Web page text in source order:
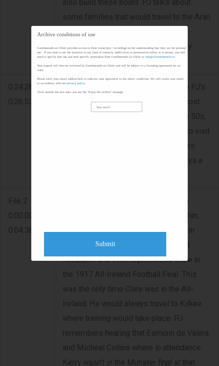
also build these boats. PJ talks about
some families that would travel to the Aran
Islands from Doolin in the 50s. The
purpose of these visits was generally
recreational.
0:24:28 -
0:26:53
TOURISM - The road located outside PJ's
house is recognised as one of the most
scenic drives in the world. During the 50s,
it was very common for the English to visit
however this ended when the Troubles
began. The Cliffs of Moher was always a
File 2
0:00:00 -
0:04:38
GAA - PJ's mother was Linnane from
Doolin. His parents met when his father,
Paddy, was building Considine's pub in
Doolin. His father was always a good
footballer and even represented Clare in
the 1917 All-Ireland Football Final. This
was the only time Clare was in the All-
Ireland. He would always travel to Kilkee
where training would take place. PJ
remembers hearing that Eamonn de Valera
and Micheal Collins where in attendance.
Kerry wasn't in the Munster final at that
Archive conditions of use
Cuimhneamh an Chláir provides access to these transcripts / recordings on the understanding that they are for personal
use. If you wish to use the material in any form of research, publication or presentation online or in person, you will
need to specify that use and seek specific permission from Cuimhneamh an Chláir at info@clarememories.ie
Your request will then be reviewed by Cuimhneamh an Chláir and will be subject to a licensing agreement (at no
cost).
Please enter your email address here to indicate your agreement to the above conditions. We will retain your email
in accordance with our privacy policy
Click outside this box once you see the "Enjoy the archive" message
Submit